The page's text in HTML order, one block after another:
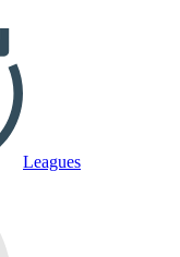
Leagues